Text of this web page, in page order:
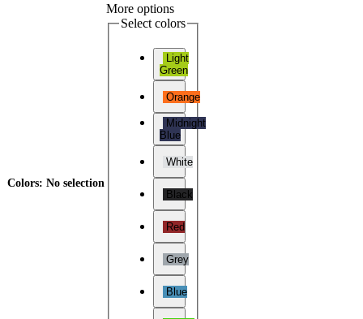
Colors: No selection
More options
Select colors
Light
Green
Orange
Midnight
Blue
White
Black
Red
Grey
Blue